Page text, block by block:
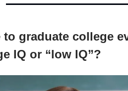
graduate college
IQ or “low IQ”?